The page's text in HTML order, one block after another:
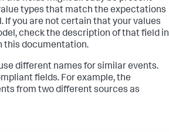
types that match the expectations
If you are not certain that your values
check the description of that field in
this documentation.
different names for similar events.
fields. For example, the
from two different sources as